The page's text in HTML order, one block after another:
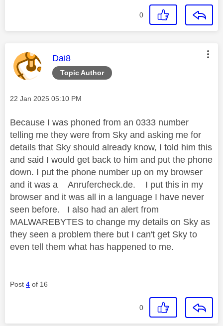
0
Topic Author
This message was authored by:
Dai8
Message posted on
‎22 Jan 2025 05:10 PM
Because I was phoned from an 0333 number
telling me they were from Sky and asking me for
details that Sky should already know, I told him this
and said I would get back to him and put the phone
down. I put the phone number up on my browser
and it was a Anrufercheck.de. I put this in my
browser and it was all in a language I have never
seen before. I also had an alert from
MALWAREBYTES to change my details on Sky as
they seen a problem there but I can't get Sky to
even tell them what has happened to me.
Post 4 of 16
0